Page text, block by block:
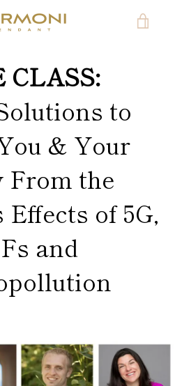
CLASS:
to
& Your
From the
of 5G,
and